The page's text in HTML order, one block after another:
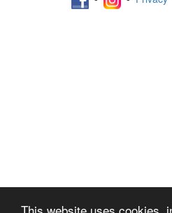
This website uses cookies,